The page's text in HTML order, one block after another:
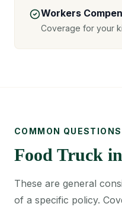
Workers
Coverage for your
COMMON QUESTIONS
Food Truck
These are general
of a specific policy.